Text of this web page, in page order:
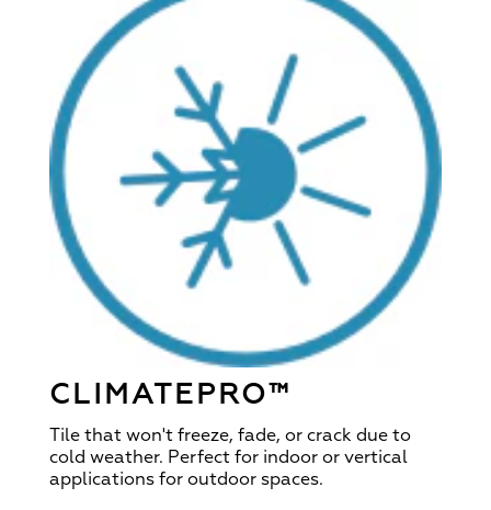
CLIMATEPRO™
Tile that won't freeze, fade, or crack due to
cold weather. Perfect for indoor or vertical
applications for outdoor spaces.